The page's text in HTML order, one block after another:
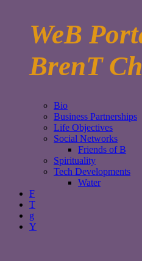
WeB
BrenT
Bio
Business Partnerships
Life Objectives
Social Networks
Friends of B
Spirituality
Tech Developments
Water
F
T
g
Y